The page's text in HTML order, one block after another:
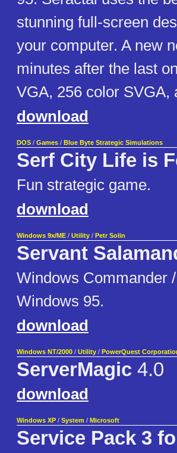
stunning full-screen
your computer. A new
minutes after the last
VGA, 256 color SVGA,
download
DOS / Games / Blue Byte Strategic Simulations
Serf City Life is
Fun strategic game.
download
Windows 9x/ME / Utility / Petr Solin
Servant
Windows Commander
Windows 95.
download
Windows NT/2000 / Utility / PowerQuest
ServerMagic 4.0
download
Windows XP / System / Microsoft
Service Pack 3